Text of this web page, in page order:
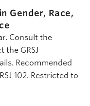
Gender, Race,
Consult the
GRSJ
Recommended
102. Restricted to